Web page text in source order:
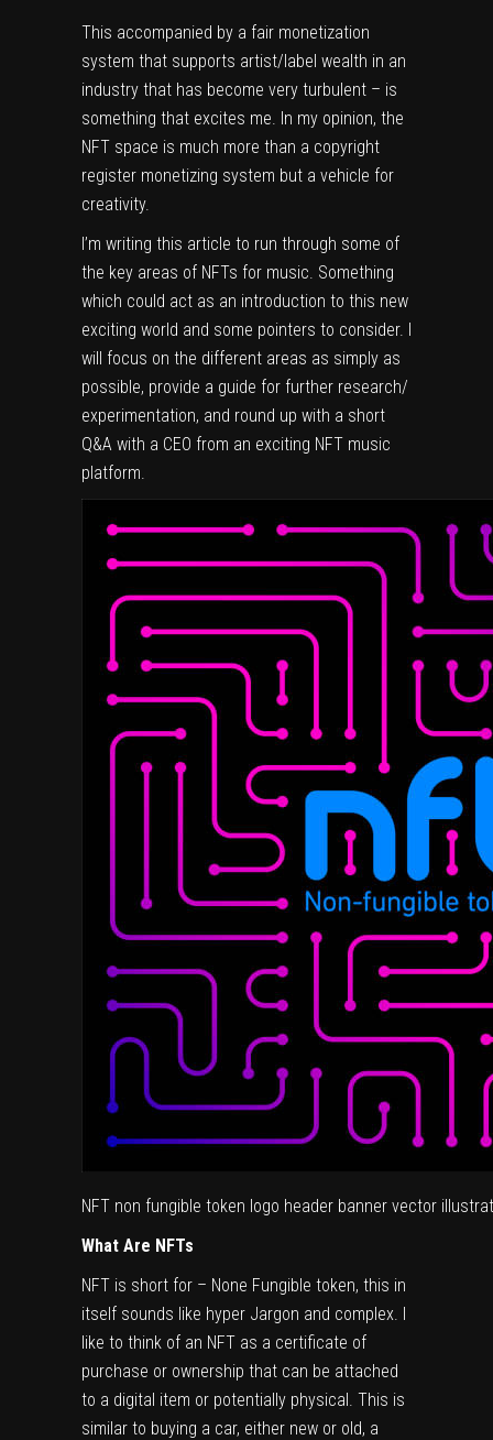
This accompanied by a fair monetization
system that supports artist/label wealth in an
industry that has become very turbulent – is
something that excites me. In my opinion, the
NFT space is much more than a copyright
register monetizing system but a vehicle for
creativity.
I’m writing this article to run through some of
the key areas of NFTs for music. Something
which could act as an introduction to this new
exciting world and some pointers to consider. I
will focus on the different areas as simply as
possible, provide a guide for further research/
experimentation, and round up with a short
Q&A with a CEO from an exciting NFT music
platform.
NFT non fungible token logo header banner vector
What Are NFTs
NFT is short for – None Fungible token, this in
itself sounds like hyper Jargon and complex. I
like to think of an NFT as a certificate of
purchase or ownership that can be attached
to a digital item or potentially physical. This is
similar to buying a car, either new or old, a